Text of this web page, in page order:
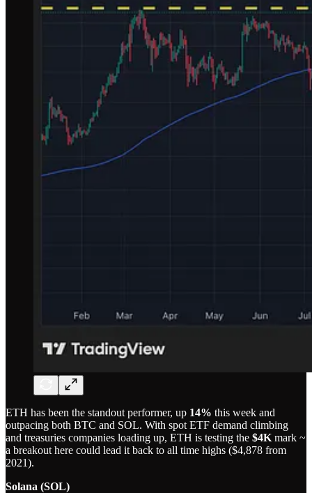
ETH has been the standout performer, up 14% this week and
outpacing both BTC and SOL. With spot ETF demand climbing
and treasuries companies loading up, ETH is testing the $4K mark ~
a breakout here could lead it back to all time highs ($4,878 from
2021).
Solana (SOL)